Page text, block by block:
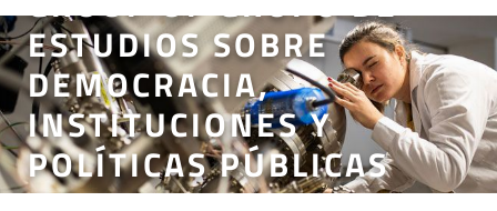
ESTUDIOS SOBRE
DEMOCRACIA,
INSTITUCIONES Y
POLÍTICAS PÚBLICAS